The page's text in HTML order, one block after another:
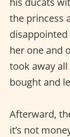
the princess
her one and
took away
bought and
Afterward,
it’s not